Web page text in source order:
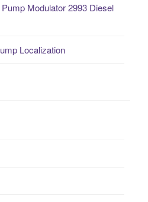
Modulator 2993 Diesel
Localization